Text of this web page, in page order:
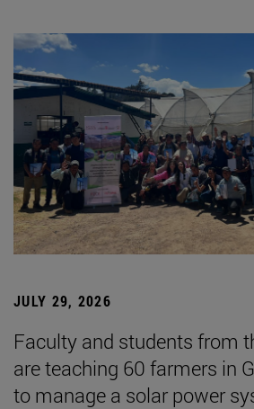
JULY 29, 2026
Faculty and students from
are teaching 60 farmers in
to manage a solar power